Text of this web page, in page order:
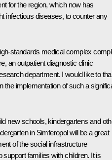
for the region, which now has
infectious diseases, to counter any
standards medical complex
an outpatient diagnostic clinic
department. I would like to
the implementation of such a
new schools, kindergartens and
in Simferopol will be a great
of the social infrastructure
support families with children. It is